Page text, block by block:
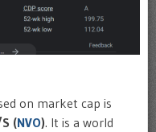
on market cap is
(NVO). It is a world